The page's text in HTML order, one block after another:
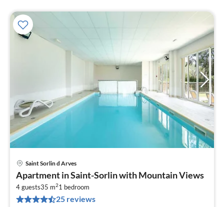
Saint Sorlin d Arves
Apartment in Saint-Sorlin with Mountain Views
4 guests35 m21 bedroom
25 reviews